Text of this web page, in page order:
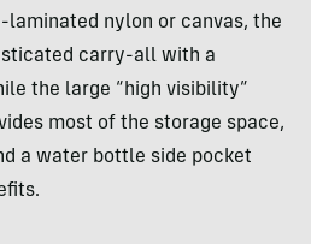
laminated nylon or canvas, the
carry-all with a
the large “high visibility”
most of the storage space,
a water bottle side pocket